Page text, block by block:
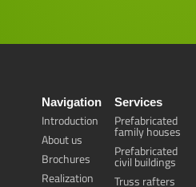
Navigation
Introduction
About us
Brochures
Realization
Services
Prefabricated
family houses
Prefabricated
civil buildings
Truss rafters